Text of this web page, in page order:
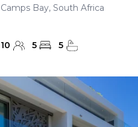
Camps Bay, South Africa
10 5 5